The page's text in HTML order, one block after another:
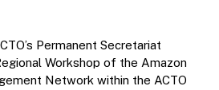
Permanent Secretariat
Workshop of the Amazon
Network within the ACTO